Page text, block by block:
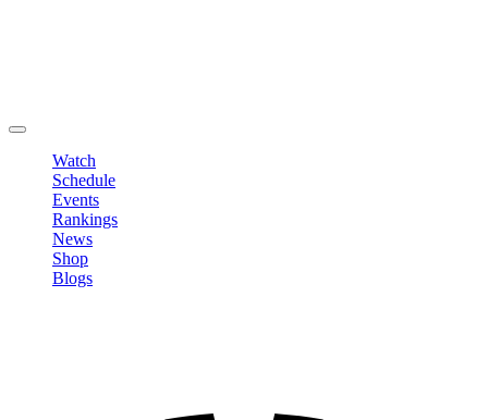
Watch
Schedule
Events
Rankings
News
Shop
Blogs